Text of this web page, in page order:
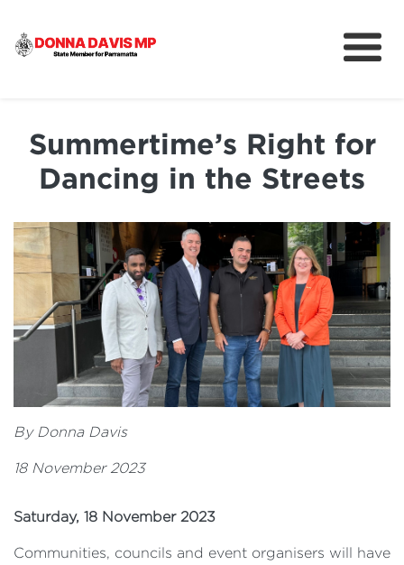
News
Summertime’s Right for
Dancing in the Streets
By Donna Davis
18 November 2023
Saturday, 18 November 2023
Communities, councils and event organisers will have